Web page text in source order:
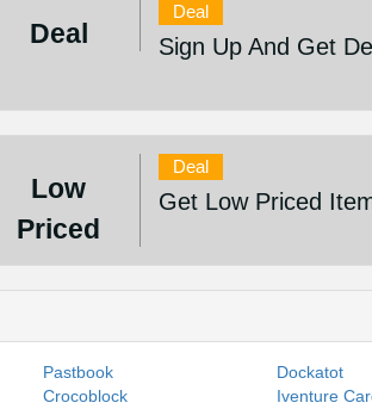
Deal
Deal
Sign Up And Get
Low
Priced
Deal
Get Low Priced
Pastbook Dockatot
Crocoblock
Iventure